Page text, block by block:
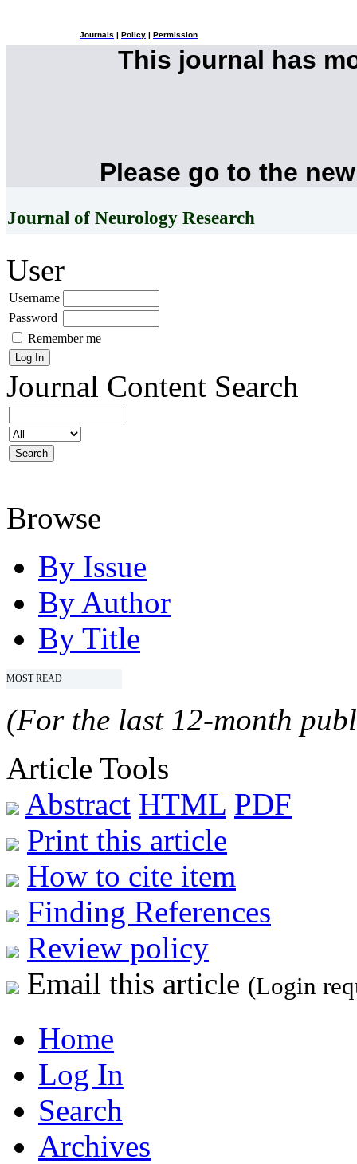
Journals Policy Permission
This journal has
Please go to the
Journal of Neurology Research
User
Username
Password
Remember me
Journal Content Search
Browse
By Issue
By Author
By Title
MOST READ
(For the last 12-month
Article Tools
Abstract HTML PDF
Print this article
How to cite item
Finding References
Review policy
Email this article (Login
Home
Log In
Search
Archives